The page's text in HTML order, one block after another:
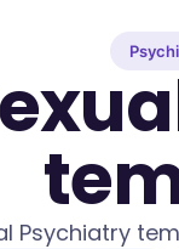
Psychiatry